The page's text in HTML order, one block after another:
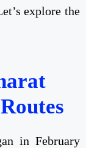
explore the
in February